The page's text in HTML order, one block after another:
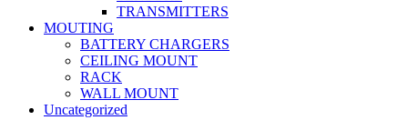
TRANSMITTERS
MOUTING
BATTERY CHARGERS
CEILING MOUNT
RACK
WALL MOUNT
Uncategorized